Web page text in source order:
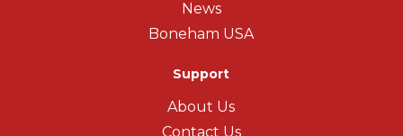
News
Boneham USA
Support
About Us
Contact Us